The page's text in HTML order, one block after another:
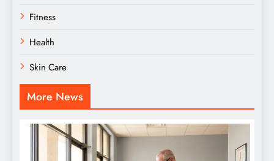
Fitness
Health
Skin Care
More News